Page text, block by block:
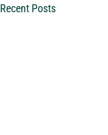
Recent Posts